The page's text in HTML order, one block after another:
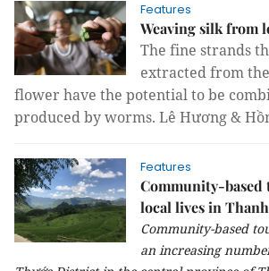
Features
Weaving silk from
The fine strands
extracted from
flower have the potential to be
produced by worms. Lê Hương &
Features
Community-based
local lives in
Community-based
an increasing